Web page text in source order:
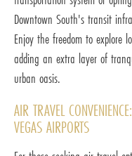
Downtown South's transit
Enjoy the freedom to explore
adding an extra layer of
urban oasis.
AIR TRAVEL
VEGAS AIRPORTS